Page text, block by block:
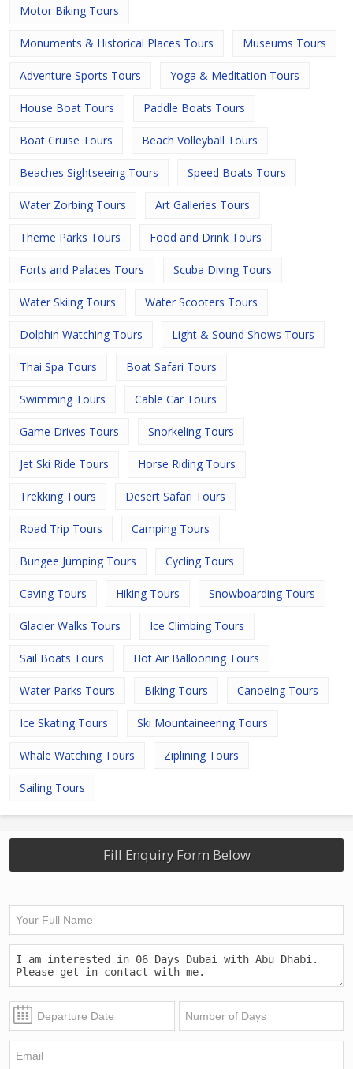
Motor Biking Tours
Monuments & Historical Places Tours Museums Tours
Adventure Sports Tours Yoga & Meditation Tours
House Boat Tours Paddle Boats Tours
Boat Cruise Tours Beach Volleyball Tours
Beaches Sightseeing Tours Speed Boats Tours
Water Zorbing Tours Art Galleries Tours
Theme Parks Tours Food and Drink Tours
Forts and Palaces Tours Scuba Diving Tours
Water Skiing Tours Water Scooters Tours
Dolphin Watching Tours Light & Sound Shows Tours
Thai Spa Tours Boat Safari Tours
Swimming Tours Cable Car Tours
Game Drives Tours Snorkeling Tours
Jet Ski Ride Tours Horse Riding Tours
Trekking Tours Desert Safari Tours
Road Trip Tours Camping Tours
Bungee Jumping Tours Cycling Tours
Caving Tours Hiking Tours Snowboarding Tours
Glacier Walks Tours Ice Climbing Tours
Sail Boats Tours Hot Air Ballooning Tours
Water Parks Tours Biking Tours Canoeing Tours
Ice Skating Tours Ski Mountaineering Tours
Whale Watching Tours Ziplining Tours
Sailing Tours
Fill Enquiry Form Below